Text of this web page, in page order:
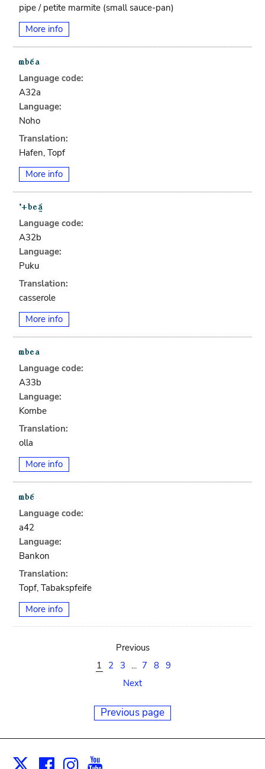
pipe / petite marmite (small sauce-pan)
More info
Language code:
A32a
Language:
Noho
Translation:
Hafen, Topf
More info
Language code:
A32b
Language:
Puku
Translation:
casserole
More info
Language code:
A33b
Language:
Kombe
Translation:
olla
More info
Language code:
a42
Language:
Bankon
Translation:
Topf, Tabakspfeife
More info
Previous
1
2 3 ... 7 8 9
Next
Previous page